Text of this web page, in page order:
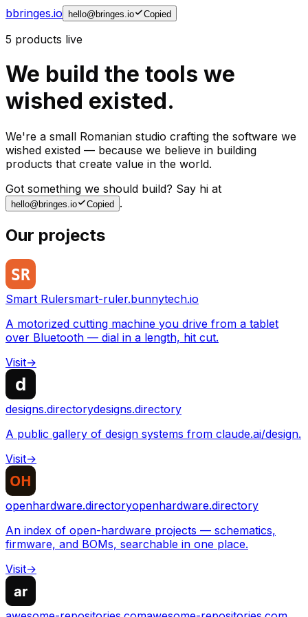
bbringes.io hello@bringes.io Copied
5 products live
We build the tools we
wished existed.
We're a small Romanian studio crafting the software we
wished existed — because we believe in building
products that create value in the world.
Got something we should build? Say hi at
hello@bringes.io Copied .
Our projects
Smart Rulersmart-ruler.bunnytech.io
A motorized cutting machine you drive from a tablet
over Bluetooth — dial in a length, hit cut.
Visit→
designs.directorydesigns.directory
A public gallery of design systems from claude.ai/design.
Visit→
openhardware.directoryopenhardware.directory
An index of open-hardware projects — schematics,
firmware, and BOMs, searchable in one place.
Visit→